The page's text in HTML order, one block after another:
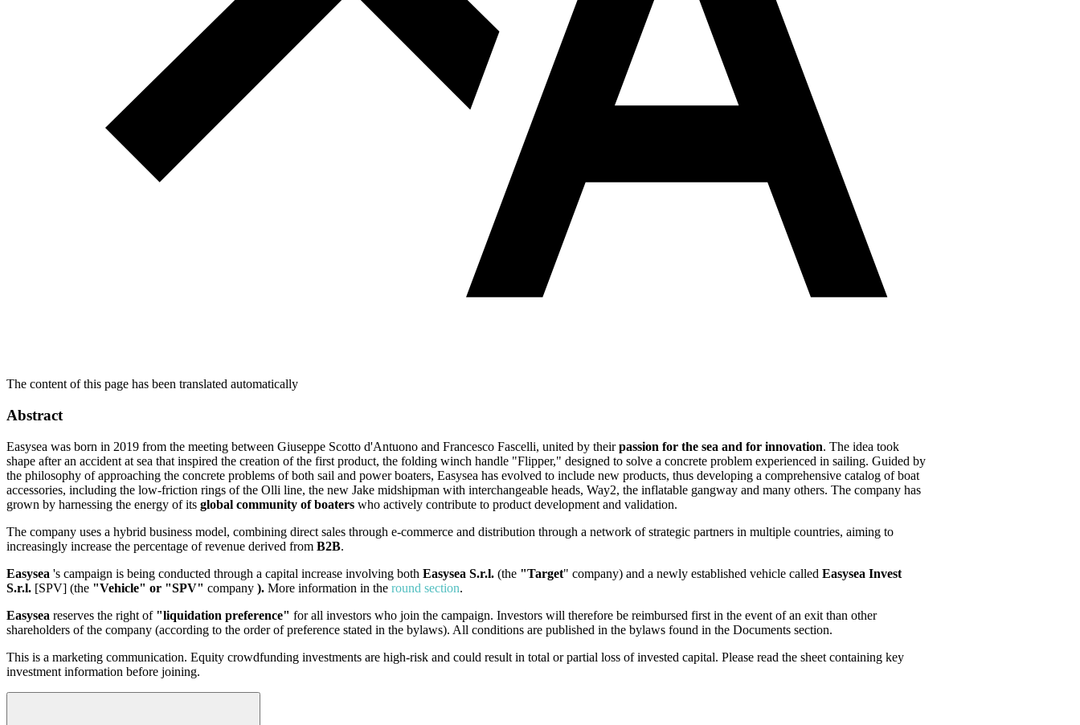
The content of this page has been translated automatically
Abstract
Easysea was born in 2019 from the meeting between Giuseppe Scotto d'Antuono and Francesco Fascelli, united by theirpassion for the sea and for innovation. The idea took
shape after an accident at sea that inspired the creation of the first product, the folding winch handle "Flipper," designed to solve a concrete problem experienced in sailing. Guided by
the philosophy of approaching the concrete problems of both sail and power boaters, Easysea has evolved to include new products, thus developing a comprehensive catalog of boat
accessories, including the low-friction rings of the Olli line, the new Jake midshipman with interchangeable heads, Way2, the inflatable gangway and many others. The company has
grown by harnessing the energy of its global community of boaters who actively contribute to product development and validation.
The company uses a hybrid business model, combining direct sales through e-commerce and distribution through a network of strategic partners in multiple countries, aiming to
increasingly increase the percentage of revenue derived from B2B.
Easysea 's campaign is being conducted through a capital increase involving both Easysea S.r.l. (the "Target" company) and a newly established vehicle called Easysea Invest
S.r.l. [SPV] (the "Vehicle" or "SPV" company ). More information in the round section.
Easysea reserves the right of "liquidation preference" for all investors who join the campaign. Investors will therefore be reimbursed first in the event of an exit than other
shareholders of the company (according to the order of preference stated in the bylaws). All conditions are published in the bylaws found in the Documents section.
This is a marketing communication. Equity crowdfunding investments are high-risk and could result in total or partial loss of invested capital. Please read the sheet containing key
investment information before joining.